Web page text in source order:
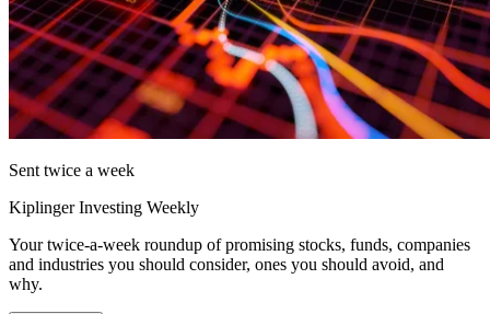
Sent twice a week
Kiplinger Investing Weekly
Your twice-a-week roundup of promising stocks, funds, companies
and industries you should consider, ones you should avoid, and
why.